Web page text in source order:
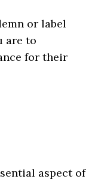
or label
are to
for their
aspect of